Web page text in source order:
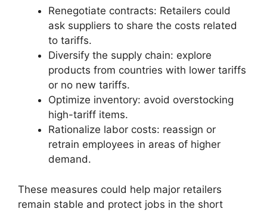
Renegotiate contracts: Retailers could
ask suppliers to share the costs related
to tariffs.
Diversify the supply chain: explore
products from countries with lower tariffs
or no new tariffs.
Optimize inventory: avoid overstocking
high-tariff items.
Rationalize labor costs: reassign or
retrain employees in areas of higher
demand.
These measures could help major retailers
remain stable and protect jobs in the short